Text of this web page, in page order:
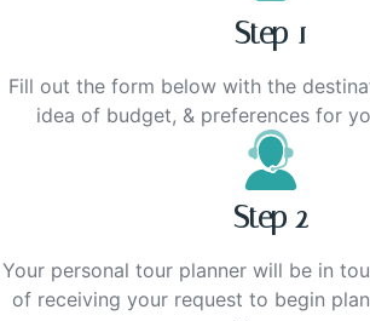
Step 1
Fill out the form below with the
idea of budget, & preferences for
Step 2
Your personal tour planner will be in
of receiving your request to begin